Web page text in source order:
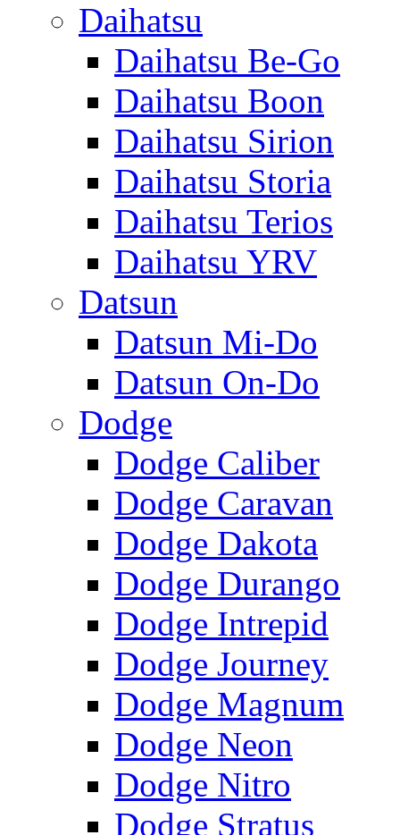
Daihatsu
Daihatsu Be-Go
Daihatsu Boon
Daihatsu Sirion
Daihatsu Storia
Daihatsu Terios
Daihatsu YRV
Datsun
Datsun Mi-Do
Datsun On-Do
Dodge
Dodge Caliber
Dodge Caravan
Dodge Dakota
Dodge Durango
Dodge Intrepid
Dodge Journey
Dodge Magnum
Dodge Neon
Dodge Nitro
Dodge Stratus